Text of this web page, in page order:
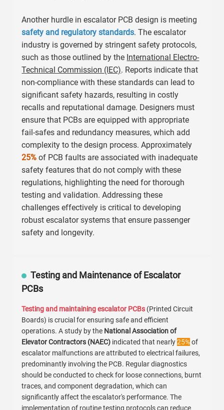
Another hurdle in escalator PCB design is meeting
safety and regulatory standards. The escalator
industry is governed by stringent safety protocols,
such as those outlined by the International Electro-
Technical Commission (IEC). Reports indicate that
non-compliance with these standards can lead to
significant safety hazards, resulting in costly
recalls and reputational damage. Designers must
ensure that PCBs are equipped with appropriate
fail-safes and redundancy measures, which add
complexity to the design process. Approximately
25% of PCB faults are associated with inadequate
safety features that do not comply with these
regulations, highlighting the need for thorough
testing and validation. Addressing these
challenges effectively is critical to developing
robust escalator systems that ensure passenger
safety and longevity.
Testing and Maintenance of Escalator
PCBs
Testing and maintaining escalator PCBs (Printed Circuit
Boards) is crucial for ensuring safe and efficient
operations. A study by the National Association of
Elevator Contractors (NAEC) indicated that nearly25%of
escalator malfunctions are attributed to electrical failures,
predominantly involving the PCB. Regular diagnostics
should be conducted to check for loose connections, burnt
traces, and component degradation, which can
significantly affect the escalator's performance. The
implementation of routine testing protocols can reduce